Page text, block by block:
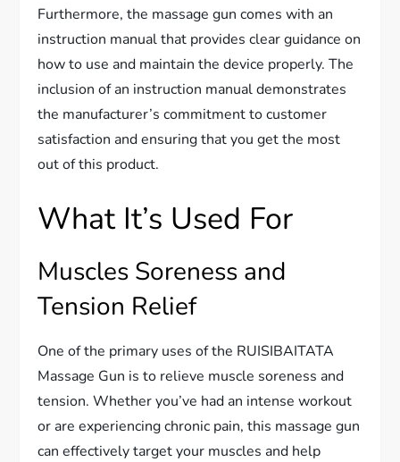
Furthermore, the massage gun comes with an
instruction manual that provides clear guidance on
how to use and maintain the device properly. The
inclusion of an instruction manual demonstrates
the manufacturer’s commitment to customer
satisfaction and ensuring that you get the most
out of this product.
What It’s Used For
Muscles Soreness and
Tension Relief
One of the primary uses of the RUISIBAITATA
Massage Gun is to relieve muscle soreness and
tension. Whether you’ve had an intense workout
or are experiencing chronic pain, this massage gun
can effectively target your muscles and help